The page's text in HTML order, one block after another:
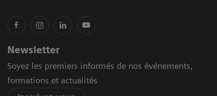
Newsletter
Soyez les premiers informés de nos événements,
formations et actualités